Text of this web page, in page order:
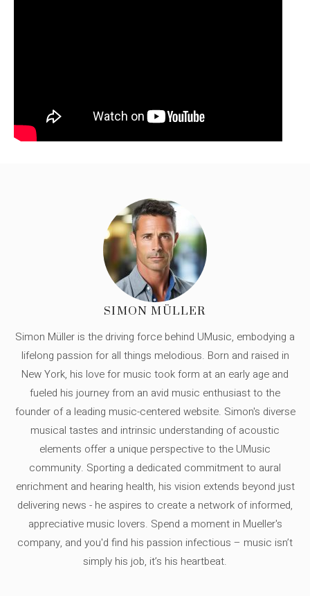
SIMON MÜLLER
Simon Müller is the driving force behind UMusic, embodying a
lifelong passion for all things melodious. Born and raised in
New York, his love for music took form at an early age and
fueled his journey from an avid music enthusiast to the
founder of a leading music-centered website. Simon's diverse
musical tastes and intrinsic understanding of acoustic
elements offer a unique perspective to the UMusic
community. Sporting a dedicated commitment to aural
enrichment and hearing health, his vision extends beyond just
delivering news - he aspires to create a network of informed,
appreciative music lovers. Spend a moment in Mueller's
company, and you'd find his passion infectious – music isn’t
simply his job, it’s his heartbeat.